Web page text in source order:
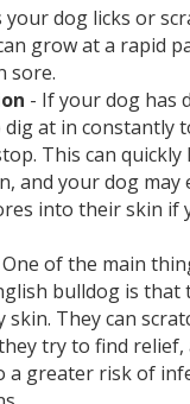
dog licks or
grow at a rapid
sore.
- If your dog has
at in constantly
This can quickly
and your dog may
into their skin if
of the main
bulldog is that
skin. They can
try to find relief,
a greater risk of